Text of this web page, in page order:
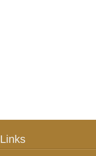
Links